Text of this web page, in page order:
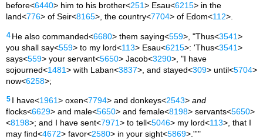
before<6440> him to his brother<251> Esau<6215> in the
land<776> of Seir<8165>, the country<7704> of Edom<112>.
4 He also commanded<6680> them saying<559>, "Thus<3541>
you shall say<559> to my lord<113> Esau<6215>: 'Thus<3541>
says<559> your servant<5650> Jacob<3290>, "I have
sojourned<1481> with Laban<3837>, and stayed<309> until<5704>
now<6258>;
5 I have<1961> oxen<7794> and donkeys<2543> and
flocks<6629> and male<5650> and female<8198> servants<5650>
<8198>; and I have sent<7971> to tell<5046> my lord<113>, that I
may find<4672> favor<2580> in your sight<5869>."'"